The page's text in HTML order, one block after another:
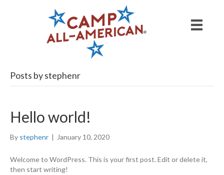
Posts by stephenr
Hello world!
By stephenr | January 10, 2020
Welcome to WordPress. This is your first post. Edit or delete it,
then start writing!